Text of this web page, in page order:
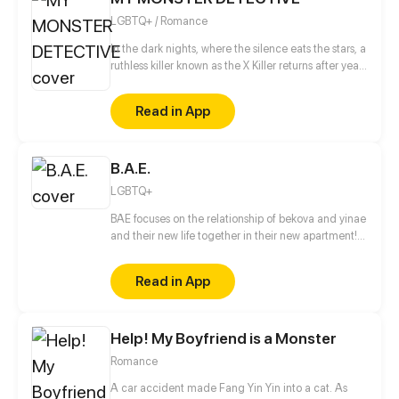
LGBTQ+ / Romance
In the dark nights, where the silence eats the stars, a
ruthless killer known as the X Killer returns after years
brilliant detective and psychiatrist, lost her little
brother to the hands of the X Killer and swore to find
him. Yoon Xi Yuan, a sharp detective no one dares to
secret that could turn her ordinary life into regret.
Read in App
B.A.E.
LGBTQ+
BAE focuses on the relationship of bekova and yinae
and their new life together in their new apartment!
Tobias and his boyfriend Johnny who come to live
with them to be with his sister. Updated on the 15th
& 30th of every month!
Read in App
Help! My Boyfriend is a Monster
Romance
A car accident made Fang Yin Yin into a cat. As